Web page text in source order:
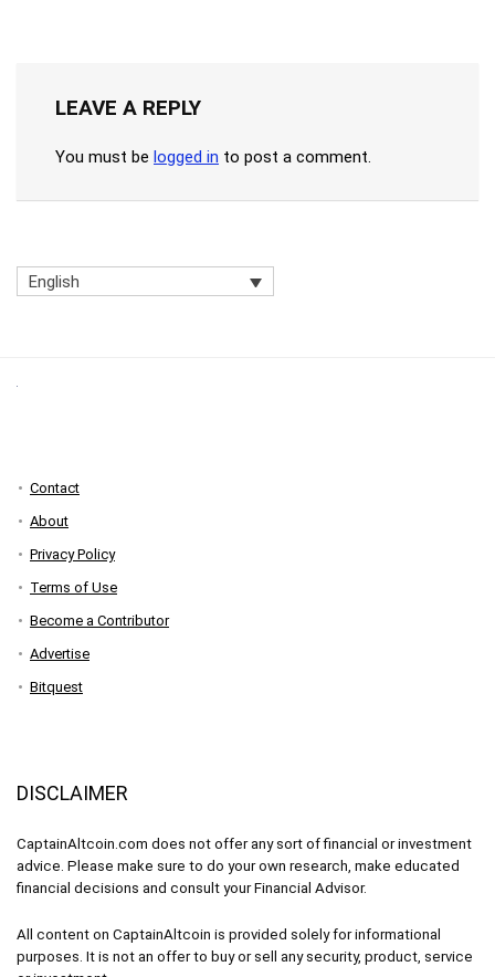
LEAVE A REPLY
You must be logged in to post a comment.
English
Contact
About
Privacy Policy
Terms of Use
Become a Contributor
Advertise
Bitquest
DISCLAIMER
CaptainAltcoin.com does not offer any sort of financial or investment
advice. Please make sure to do your own research, make educated
financial decisions and consult your Financial Advisor.
All content on CaptainAltcoin is provided solely for informational
purposes. It is not an offer to buy or sell any security, product, service